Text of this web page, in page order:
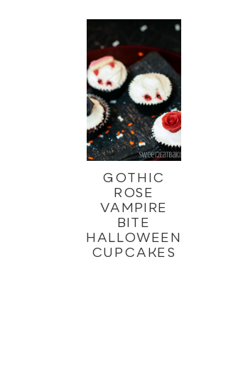
GOTHIC
ROSE
VAMPIRE
BITE
HALLOWEEN
CUPCAKES